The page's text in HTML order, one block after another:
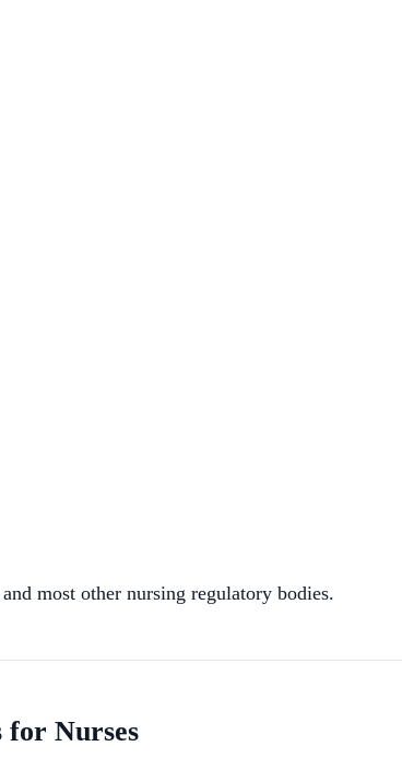
most other nursing regulatory bodies.
Nurses